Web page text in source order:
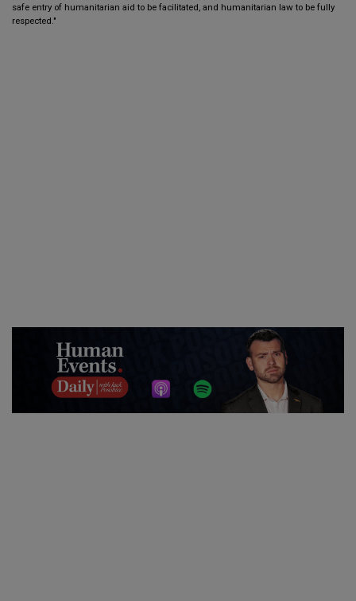
safe entry of humanitarian aid to be facilitated, and humanitarian law to be fully
respected."